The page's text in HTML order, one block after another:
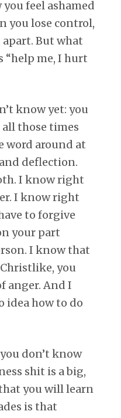
feel ashamed
you lose control,
But what
“help me, I hurt
know yet: you
all those times
word around at
deflection.
I know right
I know right
to forgive
your part
I know that
you
anger. And I
idea how to do
don’t know
shit is a big,
you will learn
is that